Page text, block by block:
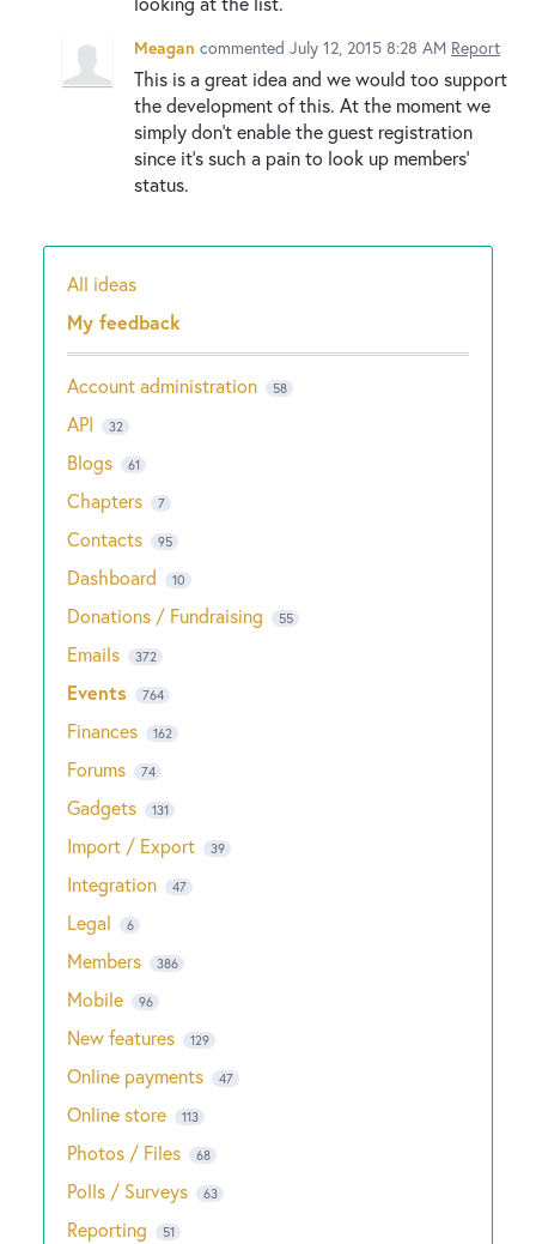
Meagan commented July 12, 2015 8:28 AM Report
This is a great idea and we would too support
the development of this. At the moment we
simply don't enable the guest registration
since it's such a pain to look up members'
status.
Categories
All ideas
My feedback
Account administration 58
API 32
Blogs 61
Chapters 7
Contacts 95
Dashboard 10
Donations / Fundraising 55
Emails 372
Events 764
Finances 162
Forums 74
Gadgets 131
Import / Export 39
Integration 47
Legal 6
Members 386
Mobile 96
New features 129
Online payments 47
Online store 113
Photos / Files 68
Polls / Surveys 63
Reporting 51